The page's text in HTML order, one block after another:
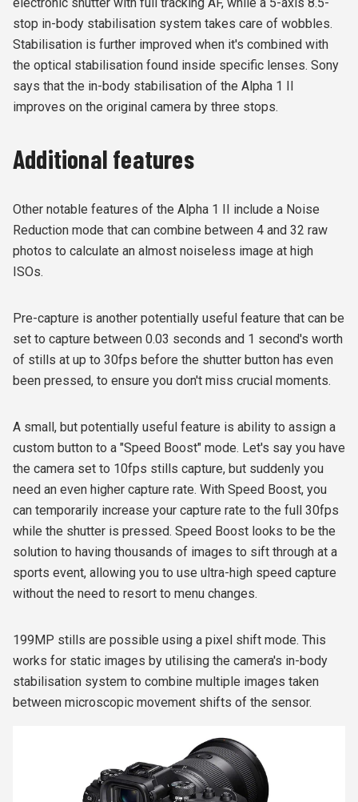
stop in-body stabilisation system takes care of wobbles.
Stabilisation is further improved when it's combined with
the optical stabilisation found inside specific lenses. Sony
says that the in-body stabilisation of the Alpha 1 II
improves on the original camera by three stops.
Additional features
Other notable features of the Alpha 1 II include a Noise
Reduction mode that can combine between 4 and 32 raw
photos to calculate an almost noiseless image at high
ISOs.
Pre-capture is another potentially useful feature that can be
set to capture between 0.03 seconds and 1 second's worth
of stills at up to 30fps before the shutter button has even
been pressed, to ensure you don't miss crucial moments.
A small, but potentially useful feature is ability to assign a
custom button to a "Speed Boost" mode. Let's say you have
the camera set to 10fps stills capture, but suddenly you
need an even higher capture rate. With Speed Boost, you
can temporarily increase your capture rate to the full 30fps
while the shutter is pressed. Speed Boost looks to be the
solution to having thousands of images to sift through at a
sports event, allowing you to use ultra-high speed capture
without the need to resort to menu changes.
199MP stills are possible using a pixel shift mode. This
works for static images by utilising the camera's in-body
stabilisation system to combine multiple images taken
between microscopic movement shifts of the sensor.